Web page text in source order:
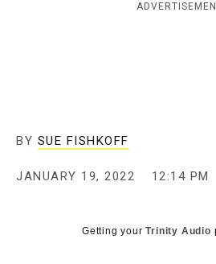
BY SUE FISHKOFF
JANUARY 19, 2022 12:14 PM
Getting yourTrinity Audio